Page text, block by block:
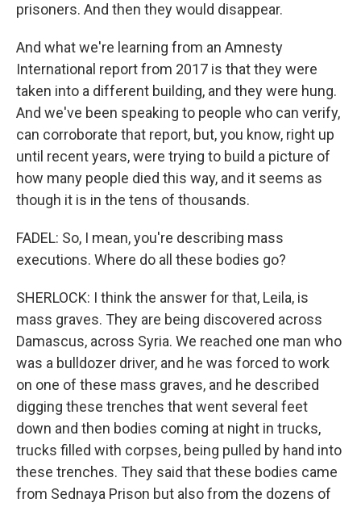
prisoners. And then they would disappear.
And what we're learning from an Amnesty
International report from 2017 is that they were
taken into a different building, and they were hung.
And we've been speaking to people who can verify,
can corroborate that report, but, you know, right up
until recent years, were trying to build a picture of
how many people died this way, and it seems as
though it is in the tens of thousands.
FADEL: So, I mean, you're describing mass
executions. Where do all these bodies go?
SHERLOCK: I think the answer for that, Leila, is
mass graves. They are being discovered across
Damascus, across Syria. We reached one man who
was a bulldozer driver, and he was forced to work
on one of these mass graves, and he described
digging these trenches that went several feet
down and then bodies coming at night in trucks,
trucks filled with corpses, being pulled by hand into
these trenches. They said that these bodies came
from Sednaya Prison but also from the dozens of